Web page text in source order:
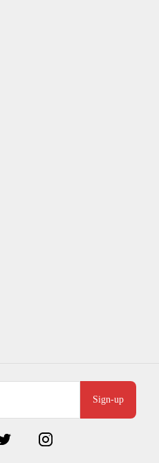
Sign-up